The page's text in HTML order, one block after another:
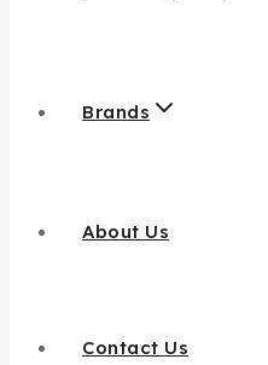
Brands
About Us
Contact Us